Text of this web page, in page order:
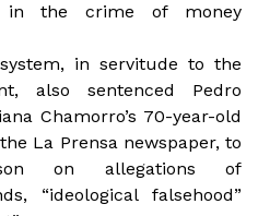
in the crime of money
in servitude to the
also sentenced Pedro
Chamorro’s 70-year-old
La Prensa newspaper, to
on allegations of
“ideological falsehood”